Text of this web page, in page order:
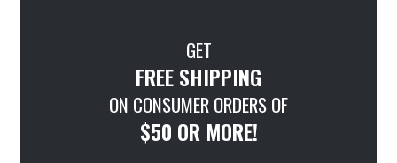
GET
FREE SHIPPING
ON CONSUMER ORDERS OF
$50 OR MORE!